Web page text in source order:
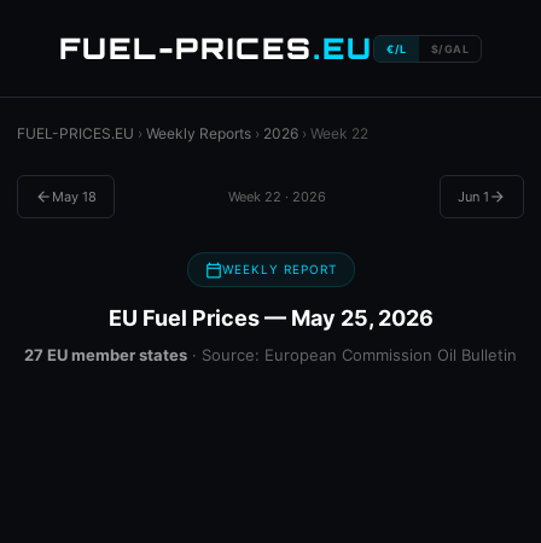
FUEL-PRICES.EU €/L $/GAL
FUEL-PRICES.EU › Weekly Reports › 2026 › Week 22
arrow_back May 18 Week 22 · 2026 Jun 1 arrow_forward
calendar_todayWEEKLY REPORT
EU Fuel Prices — May 25, 2026
27 EU member states · Source: European Commission Oil Bulletin